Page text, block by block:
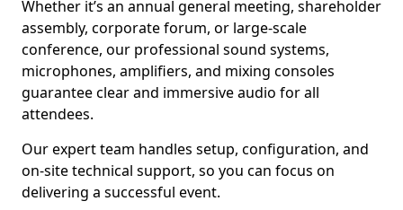
Whether it’s an annual general meeting, shareholder
assembly, corporate forum, or large-scale
conference, our professional sound systems,
microphones, amplifiers, and mixing consoles
guarantee clear and immersive audio for all
attendees.
Our expert team handles setup, configuration, and
on-site technical support, so you can focus on
delivering a successful event.